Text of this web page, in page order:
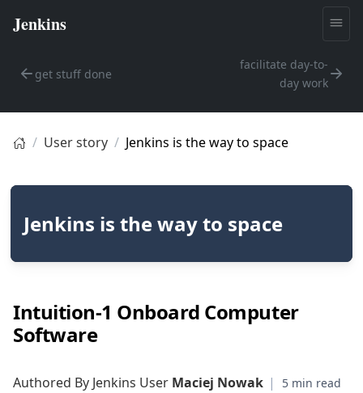
get stuff done
facilitate day-to-
day work
User story Jenkins is the way to space
Jenkins is the way to space
Intuition-1 Onboard Computer
Software
Authored By Jenkins User Maciej Nowak |